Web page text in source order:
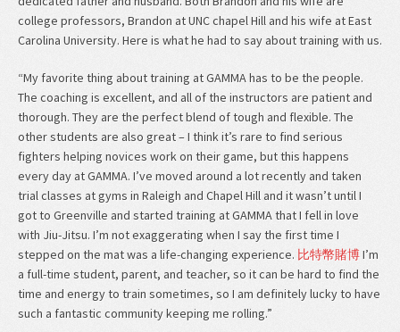
college professors, Brandon at UNC chapel Hill and his wife at East
Carolina University. Here is what he had to say about training with us.
“My favorite thing about training at GAMMA has to be the people.
The coaching is excellent, and all of the instructors are patient and
thorough. They are the perfect blend of tough and flexible. The
other students are also great – I think it’s rare to find serious
fighters helping novices work on their game, but this happens
every day at GAMMA. I’ve moved around a lot recently and taken
trial classes at gyms in Raleigh and Chapel Hill and it wasn’t until I
got to Greenville and started training at GAMMA that I fell in love
with Jiu-Jitsu. I’m not exaggerating when I say the first time I
stepped on the mat was a life-changing experience. 比特幣賭博I’m
a full-time student, parent, and teacher, so it can be hard to find the
time and energy to train sometimes, so I am definitely lucky to have
such a fantastic community keeping me rolling.”